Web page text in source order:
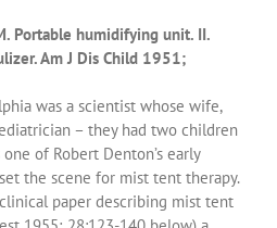
Portable humidifying unit. II.
Am J Dis Child 1951;
was a scientist whose wife,
– they had two children
of Robert Denton’s early
the scene for mist tent therapy.
paper describing mist tent